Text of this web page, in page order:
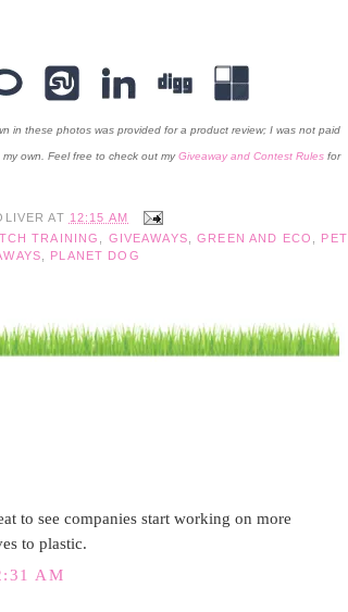
in these photos was provided for a product review; I was not paid
own. Feel free to check out myGiveaway and Contest Rulesfor
AT 12:15 AM
TRAINING , GIVEAWAYS,GREEN AND ECO ,
PET
, PLANET DOG
to see companies start working on more
to plastic.
AM